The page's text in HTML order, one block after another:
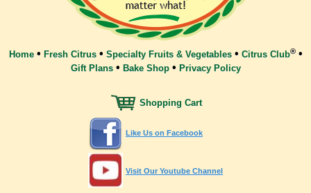
Home• Fresh Citrus• Specialty Fruits & Vegetables• Citrus Club®•
Gift Plans• Bake Shop• Privacy Policy
Shopping Cart
Like Us on Facebook
Visit Our Youtube Channel